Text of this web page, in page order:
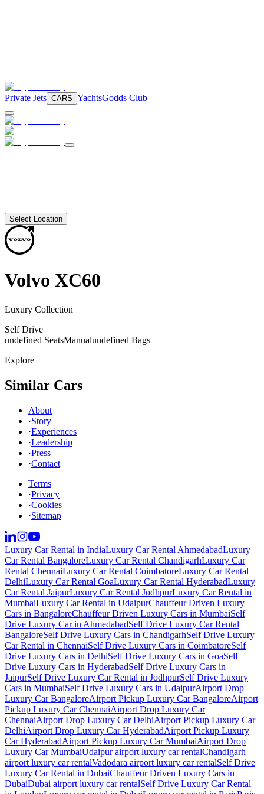
Private Jets CARS YachtsGodds Club
Select Location
Volvo XC60
Luxury Collection
Self Drive
undefined SeatsManualundefined Bags
Explore
Similar Cars
About
·Story
·Experiences
·Leadership
·Press
·Contact
Terms
·Privacy
·Cookies
·Sitemap
Luxury Car Rental in IndiaLuxury Car Rental AhmedabadLuxury
Car Rental BangaloreLuxury Car Rental ChandigarhLuxury Car
Rental ChennaiLuxury Car Rental CoimbatoreLuxury Car Rental
DelhiLuxury Car Rental GoaLuxury Car Rental HyderabadLuxury
Car Rental JaipurLuxury Car Rental JodhpurLuxury Car Rental in
MumbaiLuxury Car Rental in UdaipurChauffeur Driven Luxury
Cars in BangaloreChauffeur Driven Luxury Cars in MumbaiSelf
Drive Luxury Car in AhmedabadSelf Drive Luxury Car Rental
BangaloreSelf Drive Luxury Cars in ChandigarhSelf Drive Luxury
Car Rental in ChennaiSelf Drive Luxury Cars in CoimbatoreSelf
Drive Luxury Cars in DelhiSelf Drive Luxury Cars in GoaSelf
Drive Luxury Cars in HyderabadSelf Drive Luxury Cars in
JaipurSelf Drive Luxury Car Rental in JodhpurSelf Drive Luxury
Cars in MumbaiSelf Drive Luxury Cars in UdaipurAirport Drop
Luxury Car BangaloreAirport Pickup Luxury Car BangaloreAirport
Pickup Luxury Car ChennaiAirport Drop Luxury Car
ChennaiAirport Drop Luxury Car DelhiAirport Pickup Luxury Car
DelhiAirport Drop Luxury Car HyderabadAirport Pickup Luxury
Car HyderabadAirport Pickup Luxury Car MumbaiAirport Drop
Luxury Car MumbaiUdaipur airport luxury car rentalChandigarh
airport luxury car rentalVadodara airport luxury car rentalSelf Drive
Luxury Car Rental in DubaiChauffeur Driven Luxury Cars in
DubaiDubai airport luxury car rentalSelf Drive Luxury Car Rental